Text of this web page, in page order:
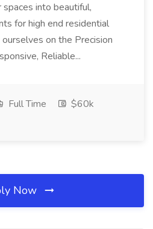
into beautiful,
for high end residential
on the Precision
Reliable...
Full Time
$60k
Now